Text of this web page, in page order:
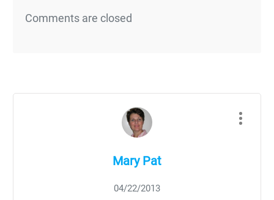
Comments are closed
Mary Pat
04/22/2013